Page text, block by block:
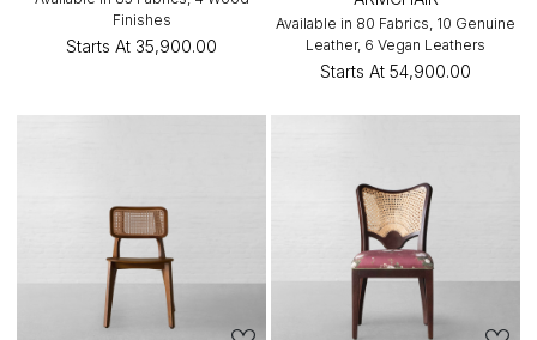
Finishes
Starts At ₹35,900.00
Available in 80 Fabrics, 10 Genuine
Leather, 6 Vegan Leathers
Starts At ₹54,900.00